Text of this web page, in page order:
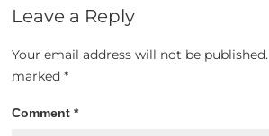
Leave a Reply
Your email address will not be published.
marked*
Comment*